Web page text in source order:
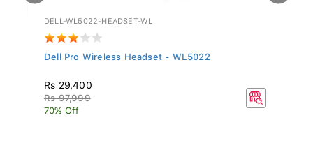
DELL-WL5022-HEADSET-WL
Dell Pro Wireless Headset - WL5022
Rs 29,400
Rs 97,999
70% Off